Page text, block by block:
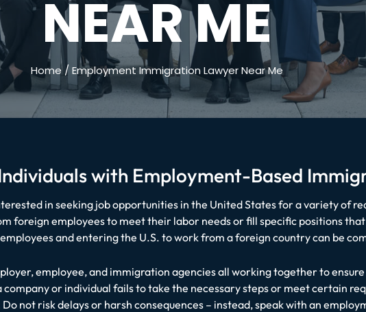
NEAR ME
Home/ Employment Immigration Lawyer Near Me
with Employment-Based
in seeking job opportunities in the United States for a variety of
foreign employees to meet their labor needs or fill specific positions
and entering the U.S. to work from a foreign country can be
employee, and immigration agencies all working together to
or individual fails to take the necessary steps or meet certain
not risk delays or harsh consequences – instead, speak with an